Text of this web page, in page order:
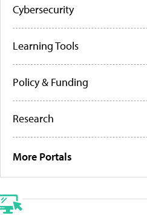
Cybersecurity
Learning Tools
Policy & Funding
Research
More Portals